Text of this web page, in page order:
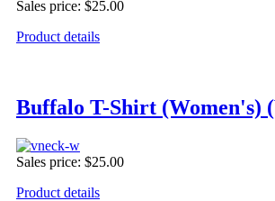
Sales price: $25.00
Product details
Buffalo T-Shirt (Women's)
Sales price: $25.00
Product details